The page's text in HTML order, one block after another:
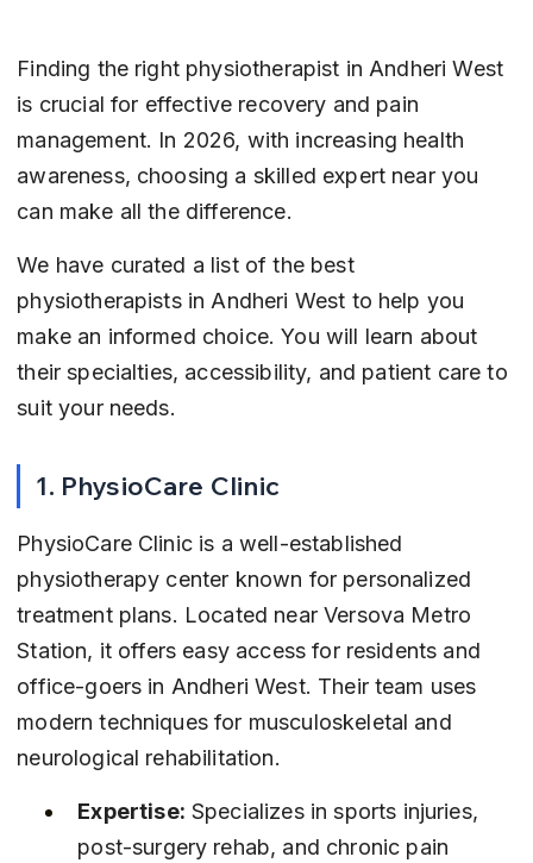
Finding the right physiotherapist in Andheri West
is crucial for effective recovery and pain
management. In 2026, with increasing health
awareness, choosing a skilled expert near you
can make all the difference.
We have curated a list of the best
physiotherapists in Andheri West to help you
make an informed choice. You will learn about
their specialties, accessibility, and patient care to
suit your needs.
1. PhysioCare Clinic
PhysioCare Clinic is a well-established
physiotherapy center known for personalized
treatment plans. Located near Versova Metro
Station, it offers easy access for residents and
office-goers in Andheri West. Their team uses
modern techniques for musculoskeletal and
neurological rehabilitation.
Expertise: Specializes in sports injuries,
post-surgery rehab, and chronic pain